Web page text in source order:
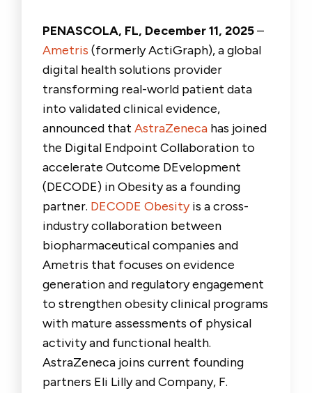
PENASCOLA, FL, December 11, 2025–
Ametris (formerly ActiGraph), a global
digital health solutions provider
transforming real-world patient data
into validated clinical evidence,
announced thatAstraZeneca has joined
the Digital Endpoint Collaboration to
accelerate Outcome DEvelopment
(DECODE) in Obesity as a founding
partner. DECODE Obesityis a cross-
industry collaboration between
biopharmaceutical companies and
Ametris that focuses on evidence
generation and regulatory engagement
to strengthen obesity clinical programs
with mature assessments of physical
activity and functional health.
AstraZeneca joins current founding
partners Eli Lilly and Company, F.